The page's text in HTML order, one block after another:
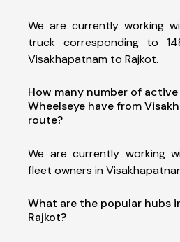
We are currently working
truck corresponding to
Visakhapatnam to Rajkot.
How many number of
Wheelseye have from
route?
We are currently working
fleet owners in
What are the popular hubs
Rajkot?